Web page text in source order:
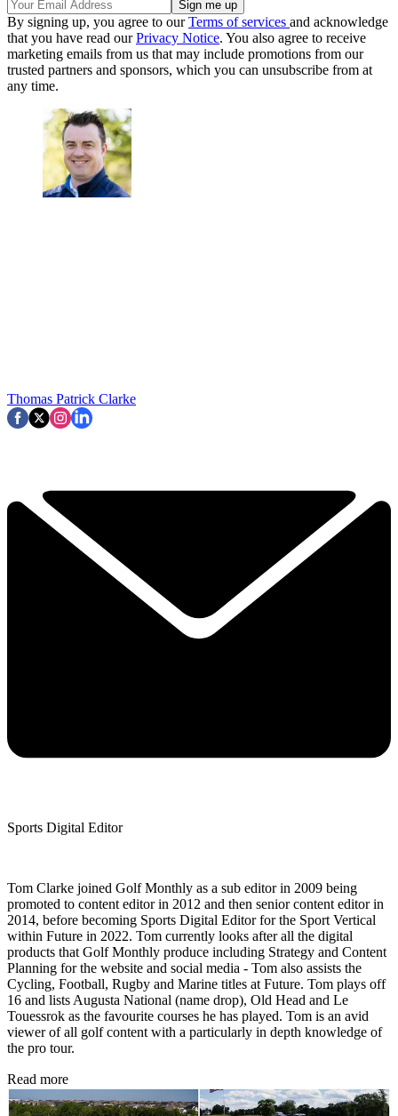
By signing up, you agree to ourTerms of services and acknowledge
that you have read ourPrivacy Notice. You also agree to receive
marketing emails from us that may include promotions from our
trusted partners and sponsors, which you can unsubscribe from at
any time.
Thomas Patrick Clarke
Sports Digital Editor
Tom Clarke joined Golf Monthly as a sub editor in 2009 being
promoted to content editor in 2012 and then senior content editor in
2014, before becoming Sports Digital Editor for the Sport Vertical
within Future in 2022. Tom currently looks after all the digital
products that Golf Monthly produce including Strategy and Content
Planning for the website and social media - Tom also assists the
Cycling, Football, Rugby and Marine titles at Future. Tom plays off
16 and lists Augusta National (name drop), Old Head and Le
Touessrok as the favourite courses he has played. Tom is an avid
viewer of all golf content with a particularly in depth knowledge of
the pro tour.
Read more